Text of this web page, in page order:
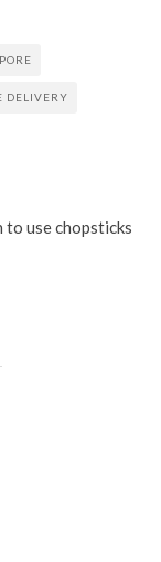
DELIVERY
use chopsticks